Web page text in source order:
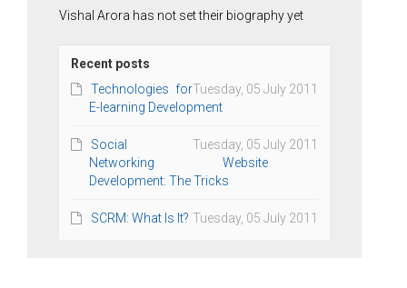
Vishal Arora has not set their biography yet
Recent posts
Tuesday, 05 July 2011
Technologies for
E-learning Development
Tuesday, 05 July 2011
Social
Networking Website
Development: The Tricks
Tuesday, 05 July 2011
SCRM: What Is It?